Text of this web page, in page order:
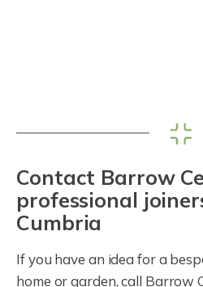
Contact Barrow
professional
Cumbria
If you have an idea for a
home or garden, call Barrow